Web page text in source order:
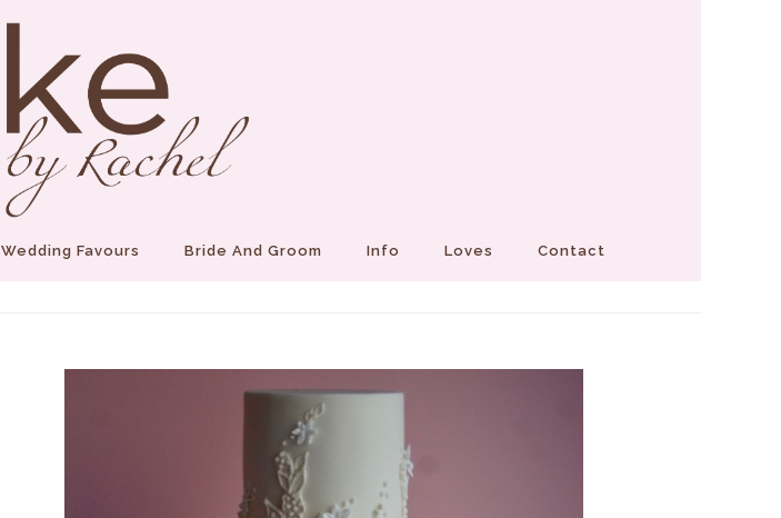
Wedding Favours Bride And Groom Info Loves Contact